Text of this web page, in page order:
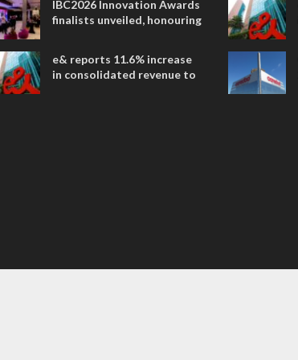
IBC2026 Innovation Awards
finalists unveiled, honouring
entertainment
e& reports 11.6% increase
in consolidated revenue to